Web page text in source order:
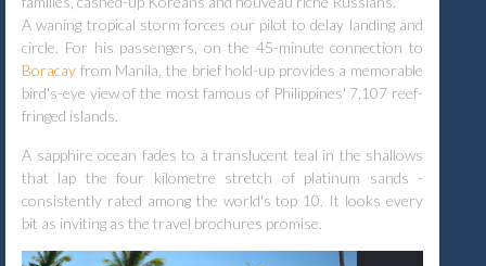
A waning tropical storm forces our pilot to delay landing and
circle. For his passengers, on the 45-minute connection to
Boracay from Manila, the brief hold-up provides a memorable
bird's-eye view of the most famous of Philippines' 7,107 reef-
fringed islands.
A sapphire ocean fades to a translucent teal in the shallows
that lap the four kilometre stretch of platinum sands -
consistently rated among the world's top 10. It looks every
bit as inviting as the travel brochures promise.